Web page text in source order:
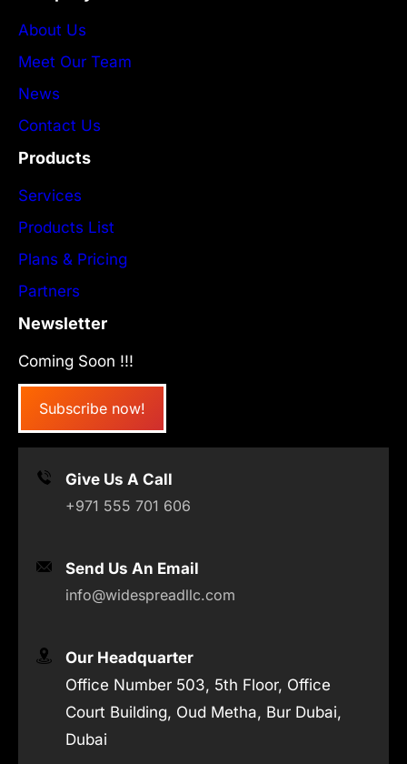
About Us
Meet Our Team
News
Contact Us
Products
Services
Products List
Plans & Pricing
Partners
Newsletter
Coming Soon !!!
Subscribe now!
Give Us A Call
+971 555 701 606
Send Us An Email
info@widespreadllc.com
Our Headquarter
Office Number 503, 5th Floor, Office
Court Building, Oud Metha, Bur Dubai,
Dubai